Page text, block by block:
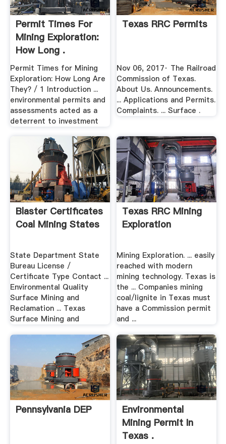
Permit Times For
Mining Exploration:
How Long .
Permit Times for Mining
Exploration: How Long Are
They? / 1 Introduction ...
environmental permits and
assessments acted as a
deterrent to investment
Texas RRC Permits
Nov 06, 2017· The Railroad
Commission of Texas.
About Us. Announcements.
... Applications and Permits.
Complaints. ... Surface .
Blaster Certificates
Coal Mining States
State Department State
Bureau License /
Certificate Type Contact ...
Environmental Quality
Surface Mining and
Reclamation ... Texas
Surface Mining and
Texas RRC Mining
Exploration
Mining Exploration. ... easily
reached with modern
mining technology. Texas is
the ... Companies mining
coal/lignite in Texas must
have a Commission permit
and ...
Pennsylvania DEP
Environmental
Mining Permit In
Texas .